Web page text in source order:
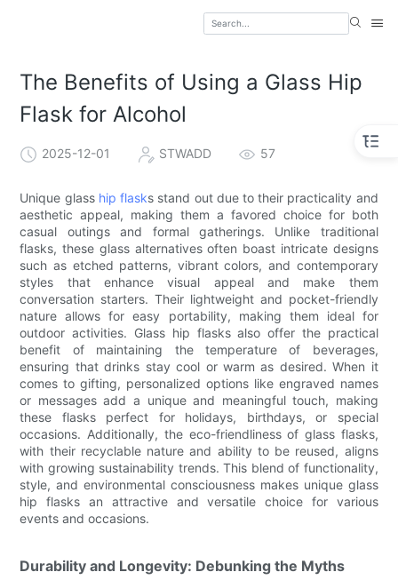
The Benefits of Using a Glass Hip
Flask for Alcohol
2025-12-01 STWADD 57
Unique glass hip flasks stand out due to their practicality and
aesthetic appeal, making them a favored choice for both
casual outings and formal gatherings. Unlike traditional
flasks, these glass alternatives often boast intricate designs
such as etched patterns, vibrant colors, and contemporary
styles that enhance visual appeal and make them
conversation starters. Their lightweight and pocket-friendly
nature allows for easy portability, making them ideal for
outdoor activities. Glass hip flasks also offer the practical
benefit of maintaining the temperature of beverages,
ensuring that drinks stay cool or warm as desired. When it
comes to gifting, personalized options like engraved names
or messages add a unique and meaningful touch, making
these flasks perfect for holidays, birthdays, or special
occasions. Additionally, the eco-friendliness of glass flasks,
with their recyclable nature and ability to be reused, aligns
with growing sustainability trends. This blend of functionality,
style, and environmental consciousness makes unique glass
hip flasks an attractive and versatile choice for various
events and occasions.
Durability and Longevity: Debunking the Myths